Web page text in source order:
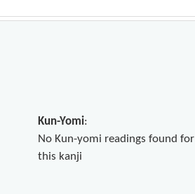
Kun-Yomi:
No Kun-yomi readings found for
this kanji